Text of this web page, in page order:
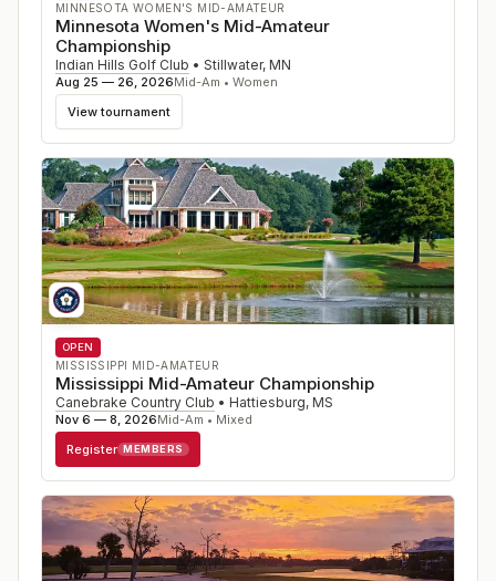
MINNESOTA WOMEN'S MID-AMATEUR
Minnesota Women's Mid-Amateur
Championship
Indian Hills Golf Club • Stillwater, MN
Aug 25 — 26, 2026Mid-Am • Women
View tournament
OPEN
MISSISSIPPI MID-AMATEUR
Mississippi Mid-Amateur Championship
Canebrake Country Club • Hattiesburg, MS
Nov 6 — 8, 2026Mid-Am • Mixed
Register MEMBERS